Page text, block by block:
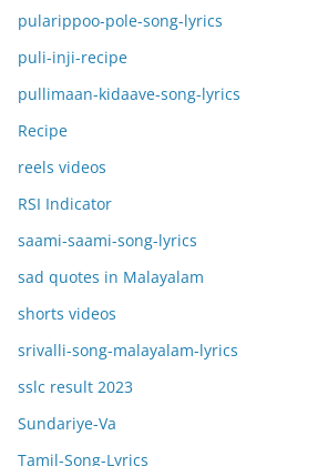
pularippoo-pole-song-lyrics
puli-inji-recipe
pullimaan-kidaave-song-lyrics
Recipe
reels videos
RSI Indicator
saami-saami-song-lyrics
sad quotes in Malayalam
shorts videos
srivalli-song-malayalam-lyrics
sslc result 2023
Sundariye-Va
Tamil-Song-Lyrics